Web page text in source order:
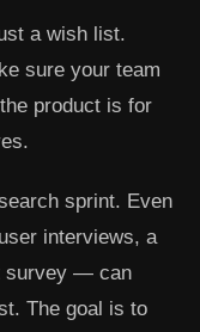
a wish list.
sure your team
product is for
sprint. Even
interviews, a
survey — can
The goal is to